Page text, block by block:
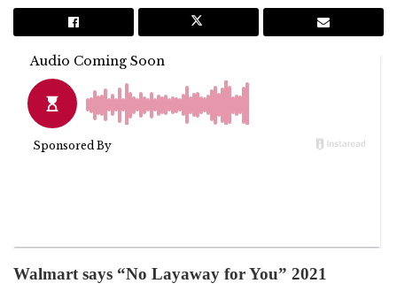
Walmart says “No Layaway for You” 2021